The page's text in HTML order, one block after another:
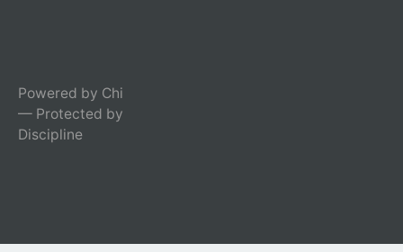
Powered by Chi
— Protected by
Discipline